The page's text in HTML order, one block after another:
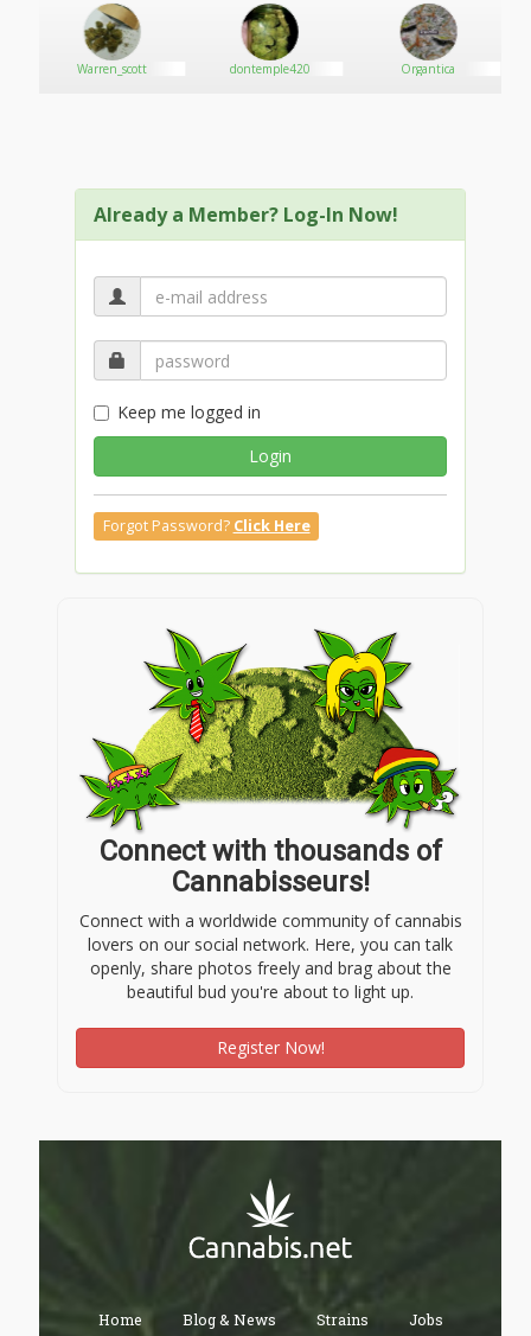
Warren_scott dontemple420 Organtica
Already a Member? Log-In Now!
Keep me logged in
Login
Forgot Password? Click Here
Connect with thousands of
Cannabisseurs!
Connect with a worldwide community of cannabis
lovers on our social network. Here, you can talk
openly, share photos freely and brag about the
beautiful bud you're about to light up.
Register Now!
Home Blog & News Strains Jobs